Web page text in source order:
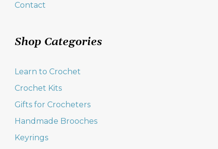
Contact
Shop Categories
Learn to Crochet
Crochet Kits
Gifts for Crocheters
Handmade Brooches
Keyrings